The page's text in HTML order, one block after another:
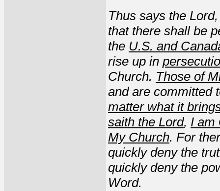
Thus says the
that there shall be
the U.S. and
rise up in
Church. Those of
and are committed
matter what it
saith the Lord, I am
My Church. For
quickly deny the
quickly deny the
Word.